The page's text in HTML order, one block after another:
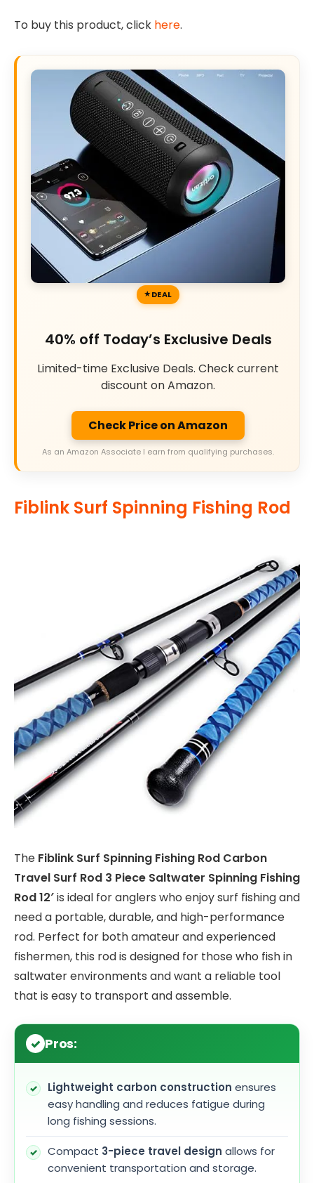
To buy this product, click here.
DEAL
40% off Today’s Exclusive Deals
Limited-time Exclusive Deals. Check current
discount on Amazon.
Check Price on Amazon
As an Amazon Associate I earn from qualifying purchases.
Fiblink Surf Spinning Fishing Rod
The Fiblink Surf Spinning Fishing Rod Carbon
Travel Surf Rod 3 Piece Saltwater Spinning Fishing
Rod 12′is ideal for anglers who enjoy surf fishing and
need a portable, durable, and high-performance
rod. Perfect for both amateur and experienced
fishermen, this rod is designed for those who fish in
saltwater environments and want a reliable tool
that is easy to transport and assemble.
Pros:
Lightweight carbon construction ensures
easy handling and reduces fatigue during
long fishing sessions.
Compact 3-piece travel design allows for
convenient transportation and storage.